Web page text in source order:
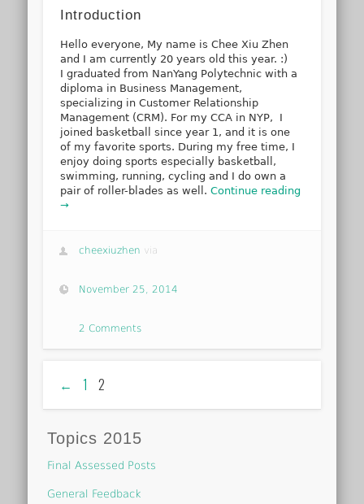
Introduction
Hello everyone, My name is Chee Xiu Zhen
and I am currently 20 years old this year. :)
I graduated from NanYang Polytechnic with a
diploma in Business Management,
specializing in Customer Relationship
Management (CRM). For my CCA in NYP, I
joined basketball since year 1, and it is one
of my favorite sports. During my free time, I
enjoy doing sports especially basketball,
swimming, running, cycling and I do own a
pair of roller-blades as well.Continue reading
→
cheexiuzhen via
November 25, 2014
2 Comments
← 1 2
Topics 2015
Final Assessed Posts
General Feedback